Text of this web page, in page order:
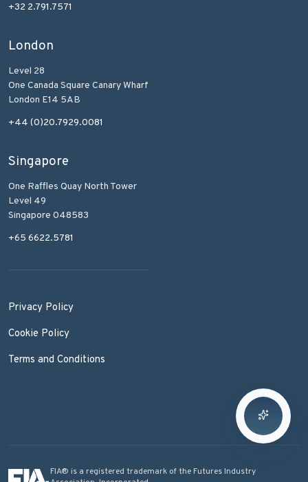
+32 2.791.7571
London
Level 28
One Canada Square Canary Wharf
London E14 5AB
+44 (0)20.7929.0081
Singapore
One Raffles Quay North Tower
Level 49
Singapore 048583
+65 6622.5781
Privacy Policy
Cookie Policy
Terms and Conditions
FIA® is a registered trademark of the Futures Industry